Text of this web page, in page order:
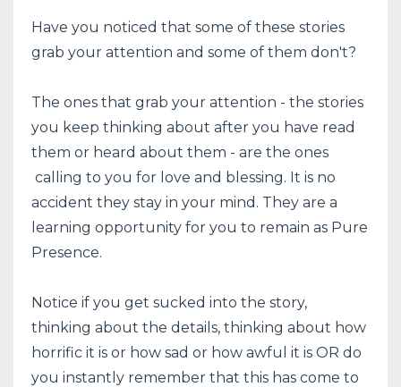
Have you noticed that some of these stories
grab your attention and some of them don't?
The ones that grab your attention - the stories
you keep thinking about after you have read
them or heard about them - are the ones
calling to you for love and blessing. It is no
accident they stay in your mind. They are a
learning opportunity for you to remain as Pure
Presence.
Notice if you get sucked into the story,
thinking about the details, thinking about how
horrific it is or how sad or how awful it is OR do
you instantly remember that this has come to